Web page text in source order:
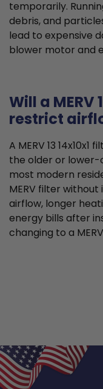
temporarily.
debris, and
lead to expensive
blower motor and
Will a MERV
restrict
A MERV 13
the older or lower-
most modern
MERV filter without
airflow, longer
energy bills after
changing to a